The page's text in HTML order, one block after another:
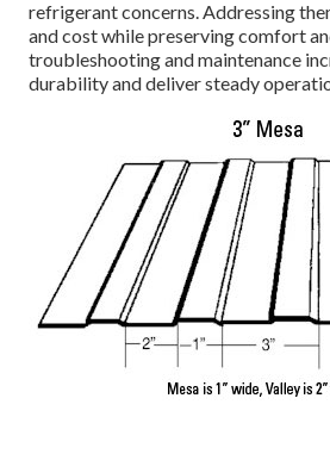
refrigerant concerns. Addressing
and cost while preserving comfort
troubleshooting and maintenance
durability and deliver steady